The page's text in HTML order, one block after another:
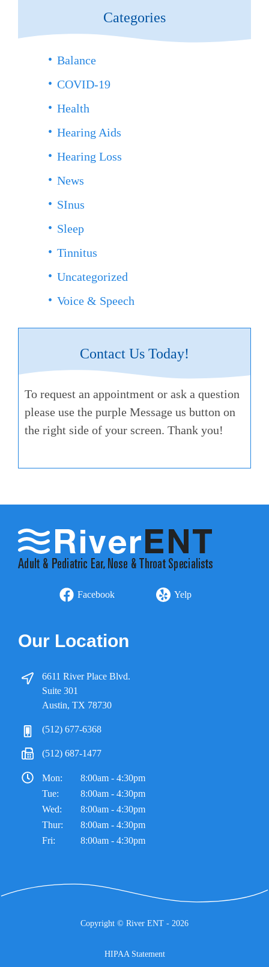
Categories
Balance
COVID-19
Health
Hearing Aids
Hearing Loss
News
SInus
Sleep
Tinnitus
Uncategorized
Voice & Speech
Contact Us Today!
To request an appointment or ask a question
please use the purple Message us button on
the right side of your screen. Thank you!
Facebook Yelp
Our Location
6611 River Place Blvd.
Suite 301
Austin, TX 78730
(512) 677-6368
(512) 687-1477
Mon:
8:00am - 4:30pm
Tue:
8:00am - 4:30pm
Wed:
8:00am - 4:30pm
Thur:
8:00am - 4:30pm
Fri:
8:00am - 4:30pm
Copyright © River ENT - 2026
HIPAA Statement